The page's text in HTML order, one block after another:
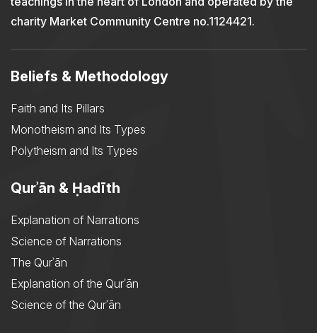
charity Market Community Centre no.1124421.
Beliefs & Methodology
Faith and Its Pillars
Monotheism and Its Types
Polytheism and Its Types
Qurʾān & Ḥadīth
Explanation of Narrations
Science of Narrations
The Qurʾān
Explanation of the Qurʾān
Science of the Qurʾān